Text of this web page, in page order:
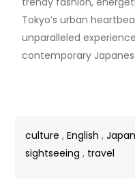
Tokyo’s urban
unparalleled
contemporary
culture ,English ,Japan
sightseeing , travel